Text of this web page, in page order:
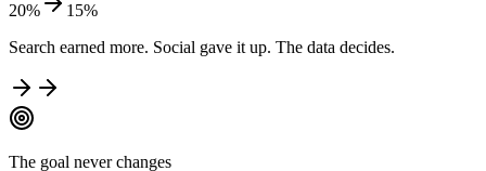
20% 15%
Search earned more. Social gave it up. The data decides.
The goal never changes